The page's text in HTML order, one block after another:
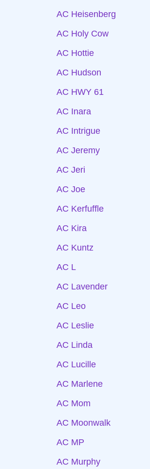
AC Heisenberg
AC Holy Cow
AC Hottie
AC Hudson
AC HWY 61
AC Inara
AC Intrigue
AC Jeremy
AC Jeri
AC Joe
AC Kerfuffle
AC Kira
AC Kuntz
AC L
AC Lavender
AC Leo
AC Leslie
AC Linda
AC Lucille
AC Marlene
AC Mom
AC Moonwalk
AC MP
AC Murphy